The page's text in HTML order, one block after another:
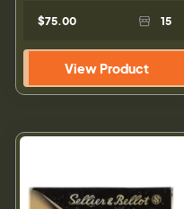
$75.00 15
View Product